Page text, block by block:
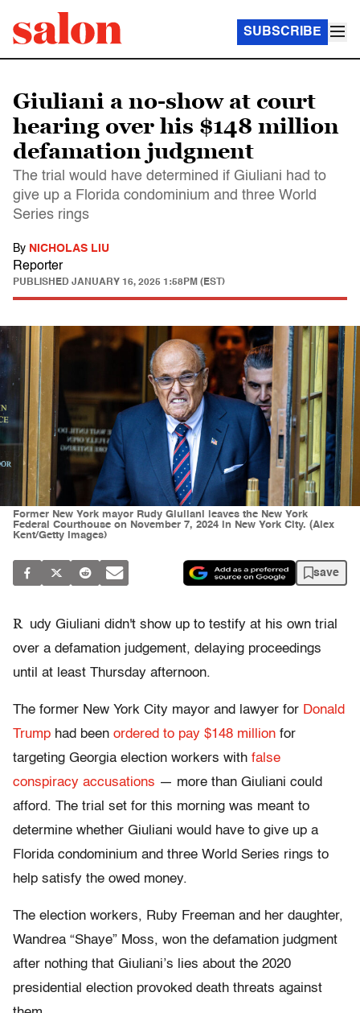
SUBSCRIBE
Giuliani a no-show at court
hearing over his $148 million
defamation judgment
The trial would have determined if Giuliani had to
give up a Florida condominium and three World
Series rings
By NICHOLAS LIU
Reporter
PUBLISHED JANUARY 16, 2025 1:58PM (EST)
Former New York mayor Rudy Giuliani leaves the New York
Federal Courthouse on November 7, 2024 in New York City. (Alex
Kent/Getty Images)
save
R udy Giuliani didn't show up to testify at his own trial
over a defamation judgement, delaying proceedings
until at least Thursday afternoon.
The former New York City mayor and lawyer for Donald
Trump had been ordered to pay $148 million for
targeting Georgia election workers with false
conspiracy accusations — more than Giuliani could
afford. The trial set for this morning was meant to
determine whether Giuliani would have to give up a
Florida condominium and three World Series rings to
help satisfy the owed money.
The election workers, Ruby Freeman and her daughter,
Wandrea “Shaye” Moss, won the defamation judgment
after nothing that Giuliani’s lies about the 2020
presidential election provoked death threats against